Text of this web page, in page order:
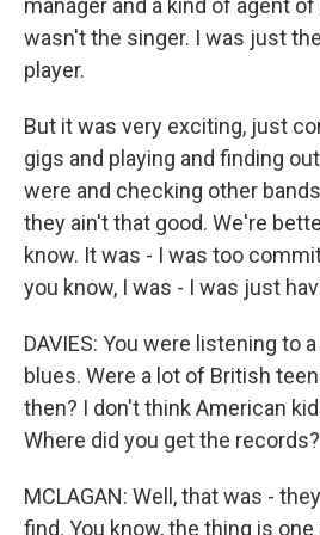
manager and a kind of agent of
wasn't the singer. I was just
player.
But it was very exciting, just
gigs and playing and finding
were and checking other
they ain't that good. We're
know. It was - I was too
you know, I was - I was just
DAVIES: You were listening to
blues. Were a lot of British
then? I don't think American
Where did you get the records?
MCLAGAN: Well, that was -
find. You know, the thing is